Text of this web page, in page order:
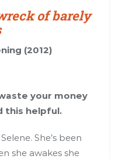
of barely
(2012)
your money
this helpful.
She’s been
she awakes she